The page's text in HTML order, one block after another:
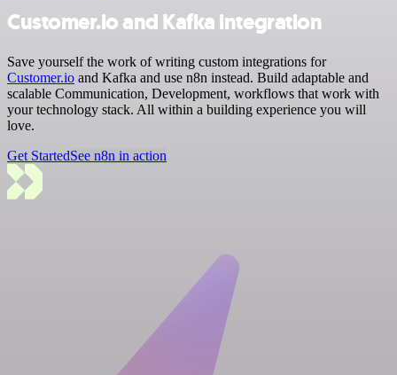
Customer.io and Kafka integration
Save yourself the work of writing custom integrations for
Customer.io and Kafka and use n8n instead. Build adaptable and
scalable Communication, Development, workflows that work with
your technology stack. All within a building experience you will
love.
Get StartedSee n8n in action